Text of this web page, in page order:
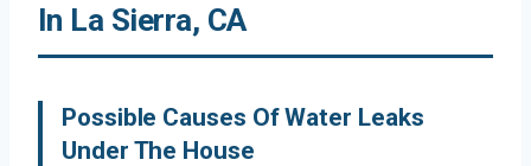
In La Sierra, CA
Possible Causes Of Water Leaks
Under The House